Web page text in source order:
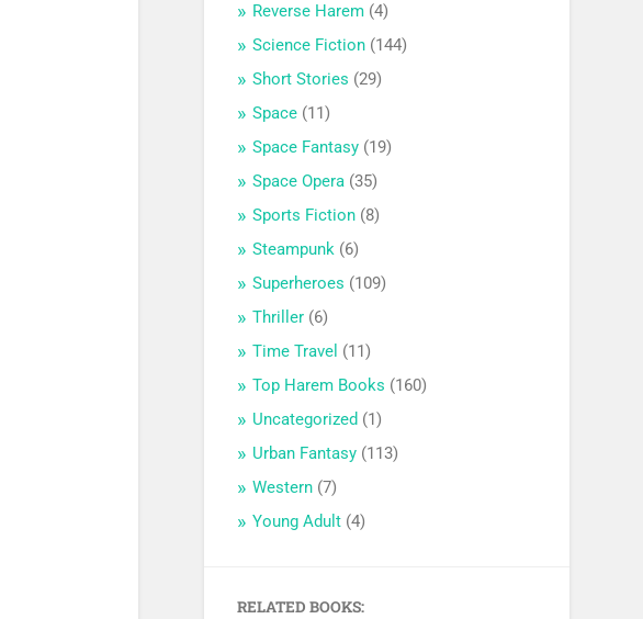
Reverse Harem (4)
Science Fiction (144)
Short Stories (29)
Space (11)
Space Fantasy (19)
Space Opera (35)
Sports Fiction (8)
Steampunk (6)
Superheroes (109)
Thriller (6)
Time Travel (11)
Top Harem Books (160)
Uncategorized (1)
Urban Fantasy (113)
Western (7)
Young Adult (4)
RELATED BOOKS: